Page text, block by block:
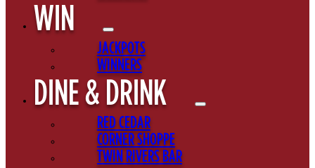
WIN
JACKPOTS
WINNERS
DINE & DRINK
RED CEDAR
CORNER SHOPPE
TWIN RIVERS BAR